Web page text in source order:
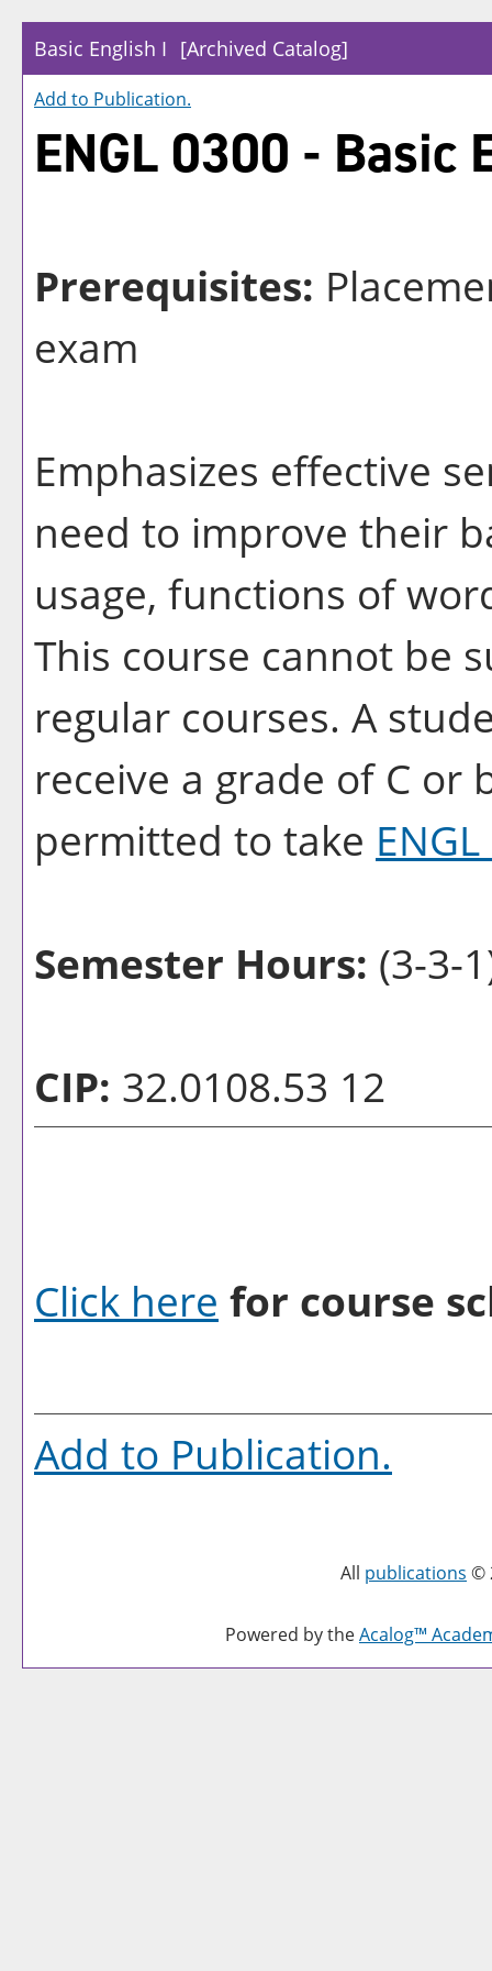
Basic English I [Archived Catalog]
Add to Publication.
ENGL 0300 - Basic
Prerequisites:
exam
Emphasizes effective
need to improve their
usage, functions of
This course cannot be
regular courses. A
receive a grade of C or
permitted to take
Semester Hours: (3-3-
CIP: 32.0108.53 12
Click here for course
Add to Publication.
All publications ©
Powered by theAcalog™